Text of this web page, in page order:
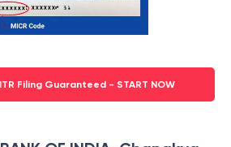
Filing Guaranteed - START NOW